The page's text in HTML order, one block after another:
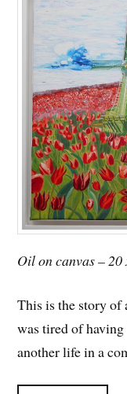
Oil on canvas –
This is the story
was tired of
another life in a